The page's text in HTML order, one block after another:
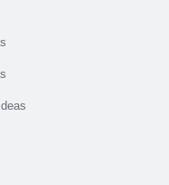
ideas